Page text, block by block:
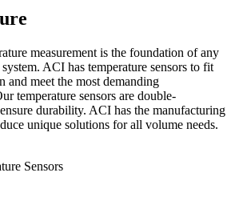
measurement is the foundation of any
ACI has temperature sensors to fit
and meet the most demanding
temperature sensors are double-
durability. ACI has the manufacturing
unique solutions for all volume needs.